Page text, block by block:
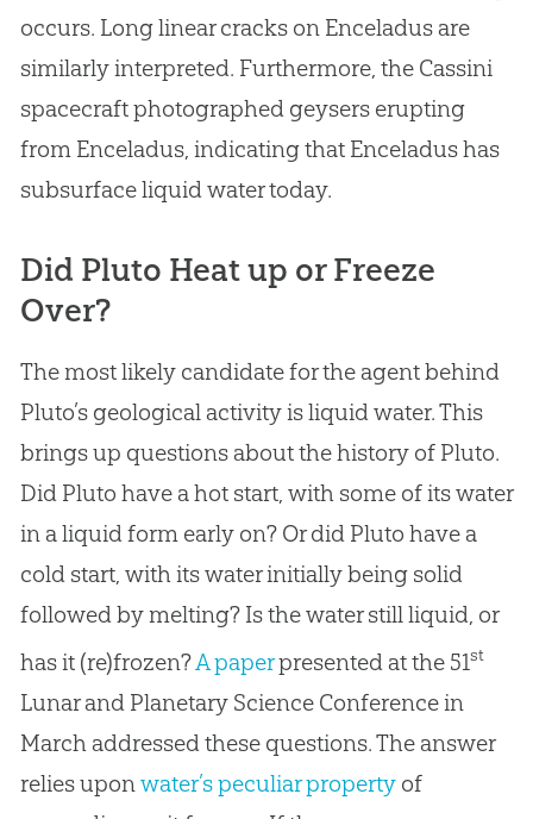
occurs. Long linear cracks on Enceladus are
similarly interpreted. Furthermore, the Cassini
spacecraft photographed geysers erupting
from Enceladus, indicating that Enceladus has
subsurface liquid water today.
Did Pluto Heat up or Freeze
Over?
The most likely candidate for the agent behind
Pluto’s geological activity is liquid water. This
brings up questions about the history of Pluto.
Did Pluto have a hot start, with some of its water
in a liquid form early on? Or did Pluto have a
cold start, with its water initially being solid
followed by melting? Is the water still liquid, or
has it (re)frozen?A paperpresented at the 51st
Lunar and Planetary Science Conference in
March addressed these questions. The answer
relies uponwater’s peculiar propertyof